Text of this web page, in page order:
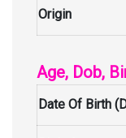
Origin
Age, Dob,
Date Of Birth